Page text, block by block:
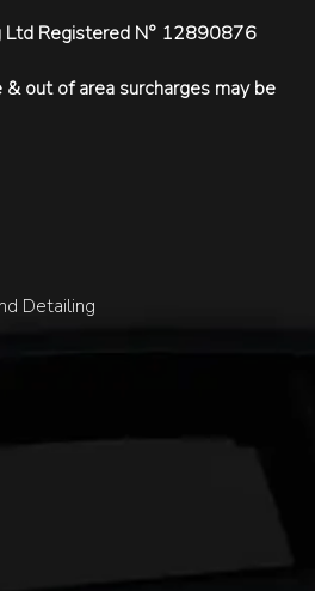
Ltd Registered N° 12890876
& out of area surcharges may be
Detailing